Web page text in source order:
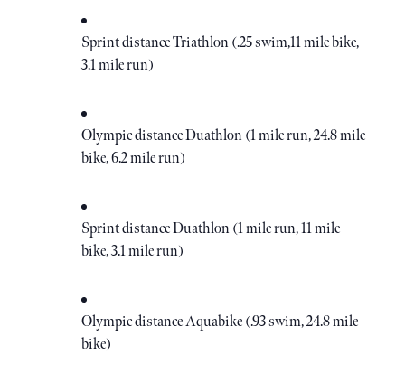
Sprint distance Triathlon (.25 swim,11 mile bike,
3.1 mile run)
Olympic distance Duathlon (1 mile run, 24.8 mile
bike, 6.2 mile run)
Sprint distance Duathlon (1 mile run, 11 mile
bike, 3.1 mile run)
Olympic distance Aquabike (.93 swim, 24.8 mile
bike)